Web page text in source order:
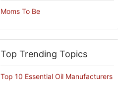
Moms To Be
Top Trending Topics
Top 10 Essential Oil Manufacturers